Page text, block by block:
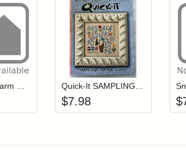
add items to your wishlist
Add item to your cartLogin to add items to
Add item
$7.98 $